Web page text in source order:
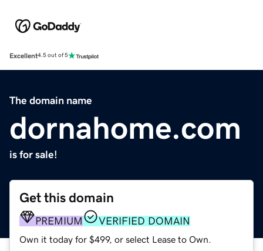
Excellent4.5 out of 5
The domain name
dornahome.com
is for sale!
Get this domain
PREMIUM VERIFIED DOMAIN
Own it today for $499, or select Lease to Own.